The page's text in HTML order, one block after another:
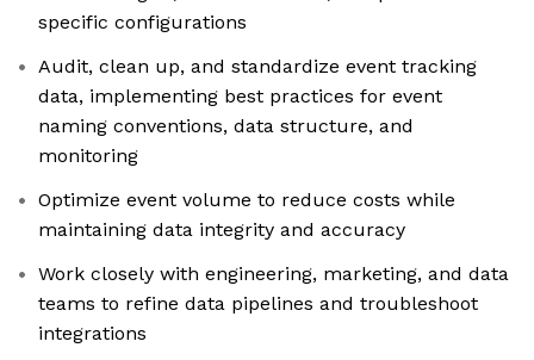
specific configurations
Audit, clean up, and standardize event tracking
data, implementing best practices for event
naming conventions, data structure, and
monitoring
Optimize event volume to reduce costs while
maintaining data integrity and accuracy
Work closely with engineering, marketing, and data
teams to refine data pipelines and troubleshoot
integrations